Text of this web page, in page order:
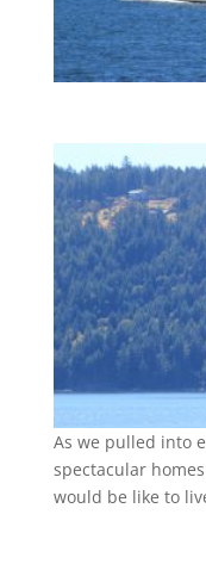
As we pulled into
spectacular
would be like to